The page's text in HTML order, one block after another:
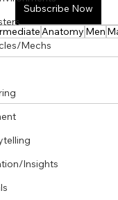
Mechs
Insights
Subscribe Now
Anatomy Men